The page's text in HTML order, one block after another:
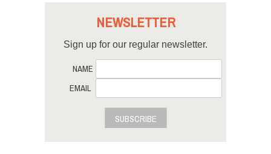
NEWSLETTER
Sign up for our regular newsletter.
NAME
EMAIL
SUBSCRIBE